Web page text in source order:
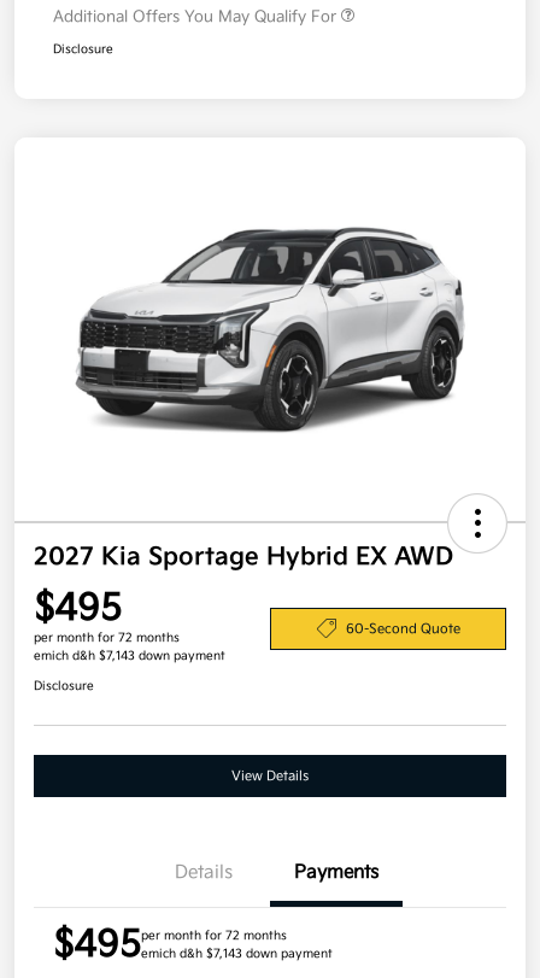
Additional Offers You May Qualify For
Disclosure
2027 Kia Sportage Hybrid EX AWD
$495
per month for 72 months
emich d&h $7,143 down payment
60-Second Quote
Disclosure
View Details
Details Payments
$495per month for 72 months
emich d&h $7,143 down payment